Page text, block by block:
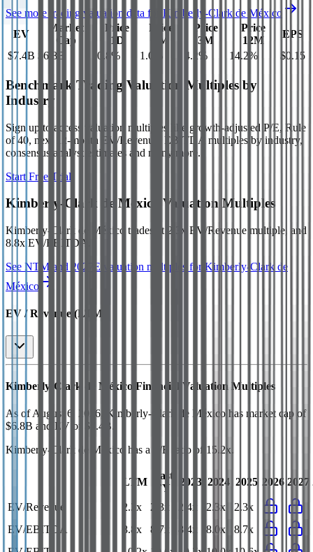
See more trading valuation data for Kimberly-Clark de México
EV
Market
Cap
Price
1D
Price
1M
Price
3M
Price
12M
EPS
$7.4B $6.8B 0.8 % 1.0 4.2% 14.2 % $0.15
Benchmark Trading Valuation Multiples by
Industry
Sign up to access valuation multiples like growth-adjusted P/E, Rule
of 40, next 12-month EV/Revenue, EBITDA multiples by industry,
consensus analyst estimates and many more.
Start Free Trial
Kimberly-Clark de México Valuation Multiples
Kimberly-Clark de México trades at 2.3x EV/Revenue multiple, and
8.8x EV/EBITDA
See NTM and 2027E valuation multiples for Kimberly-Clark de
México
EV / Revenue (LTM)
Kimberly-Clark de México Financial Valuation Multiples
As of August 6, 2026, Kimberly-Clark de México has market cap of
$6.8B and EV of $7.4B.
Kimberly-Clark de México has a P/E ratio of 15.2x.
LTM
Last
FY
2023 2024 2025 2026 2027
EV/Revenue 2.3x 2.3x 2.4x 2.3x
2.3x
EV/EBITDA
8.8x 8.7x 8.4x 8.0x
8.7x